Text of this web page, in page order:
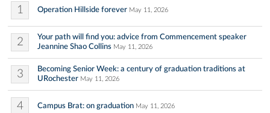
1 Operation Hillside forever May 11, 2026
2
Your path will find you: advice from Commencement speaker
Jeannine Shao Collins May 11, 2026
3
Becoming Senior Week: a century of graduation traditions at
URochester May 11, 2026
4 Campus Brat: on graduation May 11, 2026